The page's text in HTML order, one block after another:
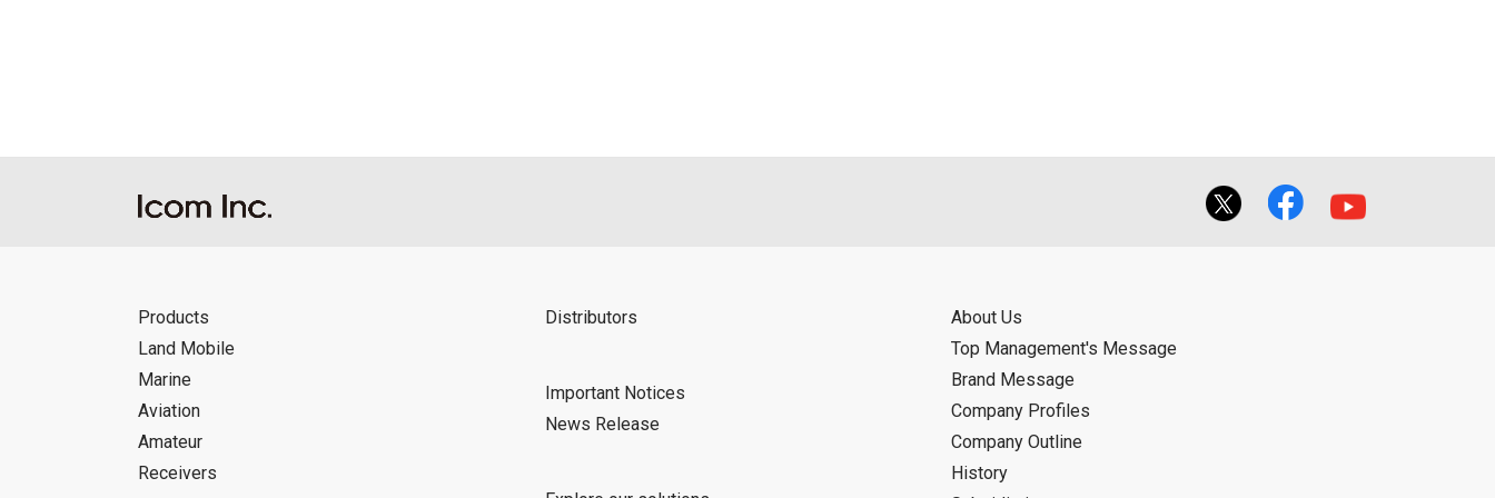
Products
Land Mobile
Marine
Aviation
Amateur
Receivers
Distributors
Important Notices
News Release
About Us
Top Management's Message
Brand Message
Company Profiles
Company Outline
History